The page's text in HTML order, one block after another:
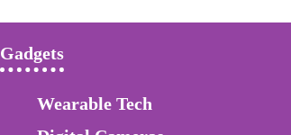
Gadgets
Wearable Tech